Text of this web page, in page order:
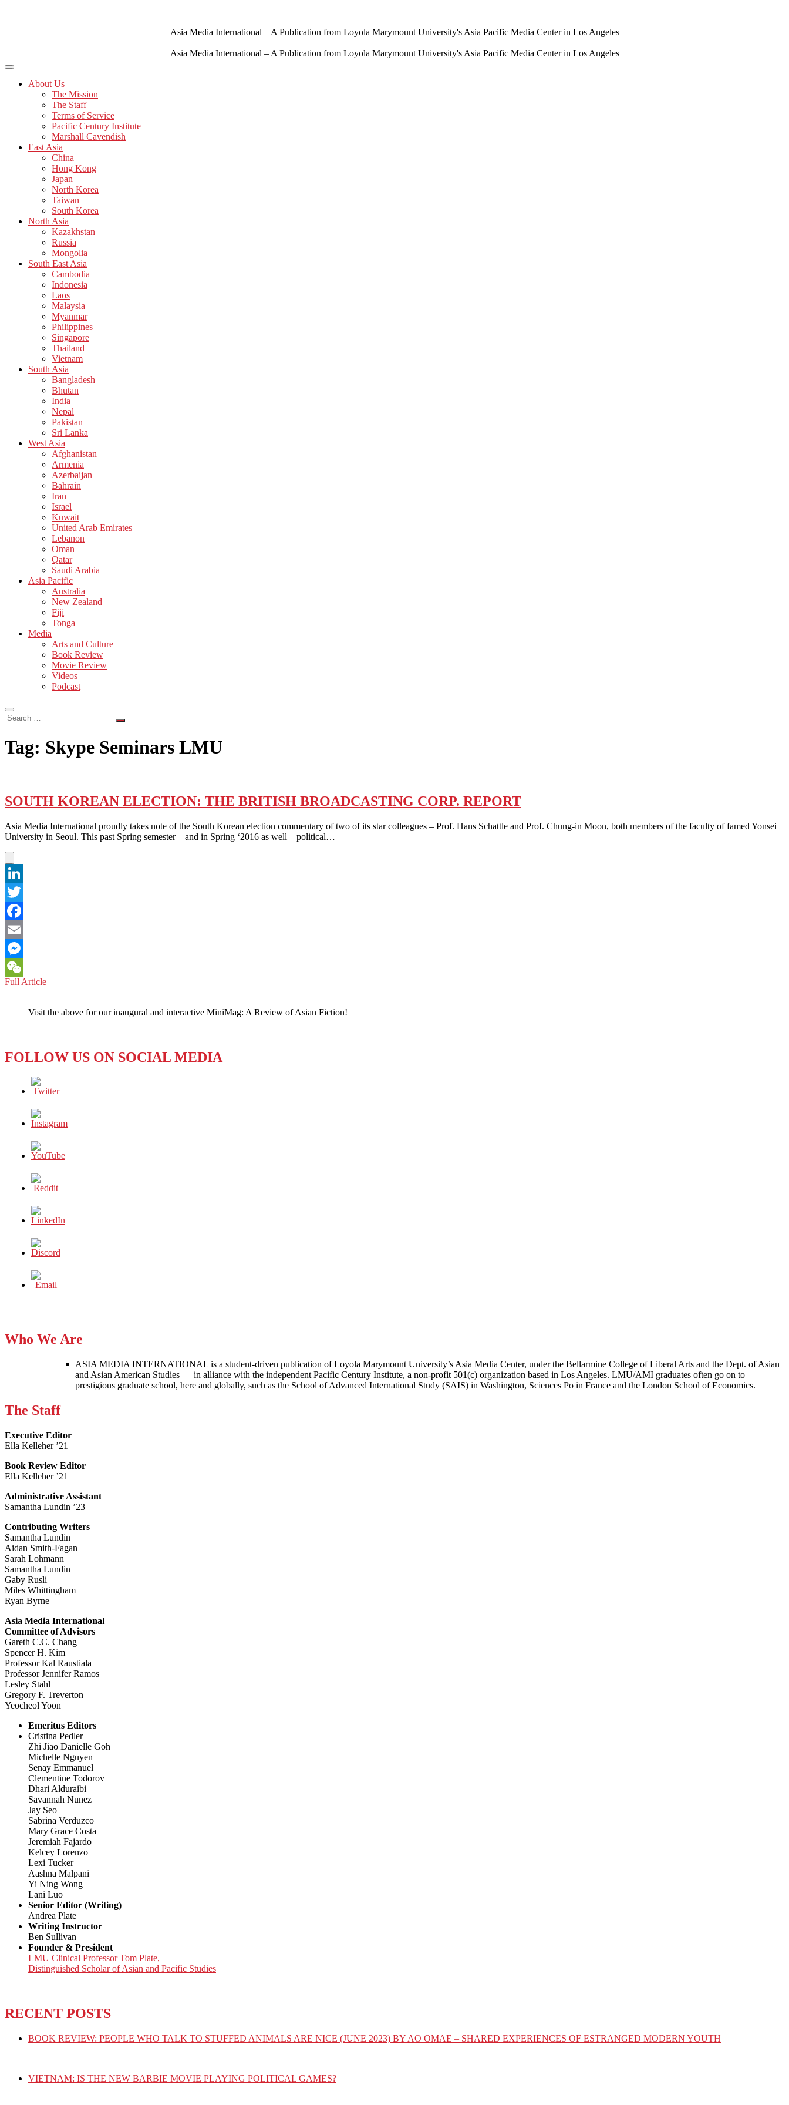
Asia Media International – A Publication from Loyola Marymount University's Asia Pacific Media Center in Los Angeles
Asia Media International – A Publication from Loyola Marymount University's Asia Pacific Media Center in Los Angeles
About Us
The Mission
The Staff
Terms of Service
Pacific Century Institute
Marshall Cavendish
East Asia
China
Hong Kong
Japan
North Korea
Taiwan
South Korea
North Asia
Kazakhstan
Russia
Mongolia
South East Asia
Cambodia
Indonesia
Laos
Malaysia
Myanmar
Philippines
Singapore
Thailand
Vietnam
South Asia
Bangladesh
Bhutan
India
Nepal
Pakistan
Sri Lanka
West Asia
Afghanistan
Armenia
Azerbaijan
Bahrain
Iran
Israel
Kuwait
United Arab Emirates
Lebanon
Oman
Qatar
Saudi Arabia
Asia Pacific
Australia
New Zealand
Fiji
Tonga
Media
Arts and Culture
Book Review
Movie Review
Videos
Podcast
Search
…
Tag: Skype Seminars LMU
SOUTH KOREAN ELECTION: THE BRITISH BROADCASTING CORP. REPORT
Asia Media International proudly takes note of the South Korean election commentary of two of its star colleagues – Prof. Hans Schattle and Prof. Chung-in Moon, both members of the faculty of famed Yonsei
University in Seoul. This past Spring semester – and in Spring ‘2016 as well – political…
LinkedIn
Twitter
Facebook
Email
Messenger
WeChat
Full ArticleSOUTH
THE
REPORT
Visit the above for our inaugural and interactive MiniMag: A Review of Asian Fiction!
FOLLOW US ON SOCIAL MEDIA
Who We Are
ASIA MEDIA INTERNATIONAL is a student-driven publication of Loyola Marymount University’s Asia Media Center, under the Bellarmine College of Liberal Arts and the Dept. of Asian
and Asian American Studies — in alliance with the independent Pacific Century Institute, a non-profit 501(c) organization based in Los Angeles. LMU/AMI graduates often go on to
prestigious graduate school, here and globally, such as the School of Advanced International Study (SAIS) in Washington, Sciences Po in France and the London School of Economics.
The Staff
Executive Editor
Ella Kelleher ’21
Book Review Editor
Ella Kelleher ’21
Administrative Assistant
Samantha Lundin ’23
Contributing Writers
Samantha Lundin
Aidan Smith-Fagan
Sarah Lohmann
Samantha Lundin
Gaby Rusli
Miles Whittingham
Ryan Byrne
Asia Media International
Committee of Advisors
Gareth C.C. Chang
Spencer H. Kim
Professor Kal Raustiala
Professor Jennifer Ramos
Lesley Stahl
Gregory F. Treverton
Yeocheol Yoon
Emeritus Editors
Cristina Pedler
Zhi Jiao Danielle Goh
Michelle Nguyen
Senay Emmanuel
Clementine Todorov
Dhari Alduraibi
Savannah Nunez
Jay Seo
Sabrina Verduzco
Mary Grace Costa
Jeremiah Fajardo
Kelcey Lorenzo
Lexi Tucker
Aashna Malpani
Yi Ning Wong
Lani Luo
Senior Editor (Writing)
Andrea Plate
Writing Instructor
Ben Sullivan
Founder & President
LMU Clinical Professor Tom Plate,
Distinguished Scholar of Asian and Pacific Studies
RECENT POSTS
BOOK REVIEW: PEOPLE WHO TALK TO STUFFED ANIMALS ARE NICE (JUNE 2023) BY AO OMAE – SHARED EXPERIENCES OF ESTRANGED MODERN YOUTH
VIETNAM: IS THE NEW BARBIE MOVIE PLAYING POLITICAL GAMES?